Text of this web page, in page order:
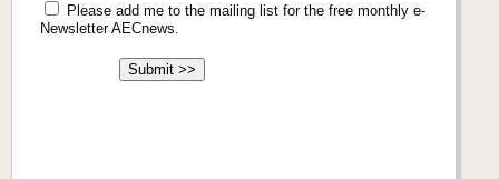
Please add me to the mailing list for the free monthly e-
Newsletter AECnews.